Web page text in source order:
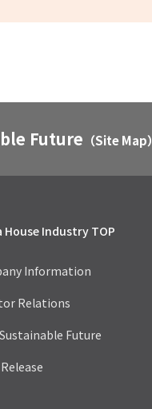
Future （Site Map）
House Industry TOP
Information
Relations
Future